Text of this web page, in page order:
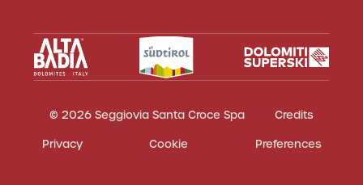
© 2026 Seggiovia Santa Croce Spa
Credits
Privacy
Cookie Preferences